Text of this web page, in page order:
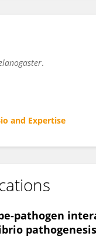
.
and Expertise
pathogen